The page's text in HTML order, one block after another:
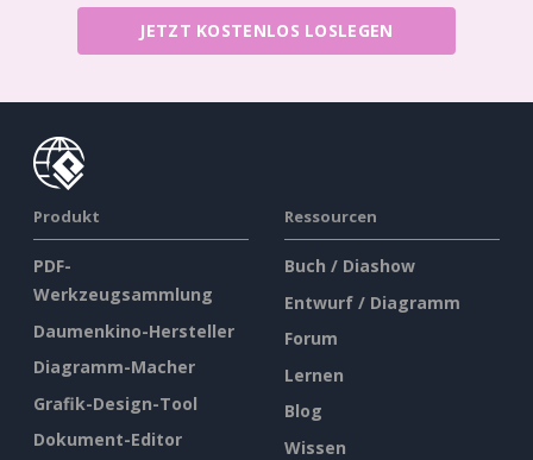
JETZT KOSTENLOS LOSLEGEN
Produkt
PDF-
Werkzeugsammlung
Daumenkino-Hersteller
Diagramm-Macher
Grafik-Design-Tool
Dokument-Editor
Ressourcen
Buch / Diashow
Entwurf / Diagramm
Forum
Lernen
Blog
Wissen